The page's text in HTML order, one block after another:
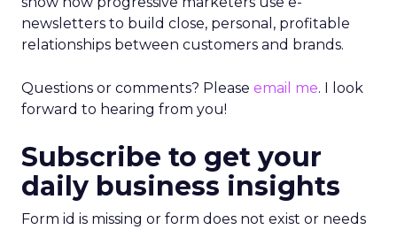
newsletters to build close, personal, profitable
relationships between customers and brands.
Questions or comments? Please email me. I look
forward to hearing from you!
Subscribe to get your
daily business insights
Form id is missing or form does not exist or needs